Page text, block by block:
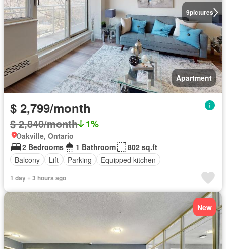
9pictures
Apartment
$ 2,799/month
$ 2,840/month 1%
Oakville, Ontario
2 Bedrooms
1 Bathroom
802 sq.ft
Balcony
Lift Parking Equipped kitchen
1 day + 3 hours ago
New